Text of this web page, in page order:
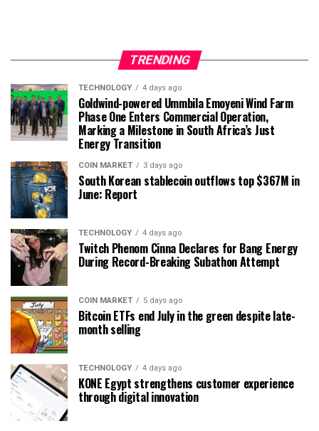
TRENDING
TECHNOLOGY 4 days ago
Goldwind-powered Ummbila Emoyeni Wind Farm
Phase One Enters Commercial Operation,
Marking a Milestone in South Africa’s Just
Energy Transition
COIN MARKET 3 days ago
South Korean stablecoin outflows top $367M in
June: Report
TECHNOLOGY 4 days ago
Twitch Phenom Cinna Declares for Bang Energy
During Record-Breaking Subathon Attempt
COIN MARKET 5 days ago
Bitcoin ETFs end July in the green despite late-
month selling
TECHNOLOGY 4 days ago
KONE Egypt strengthens customer experience
through digital innovation